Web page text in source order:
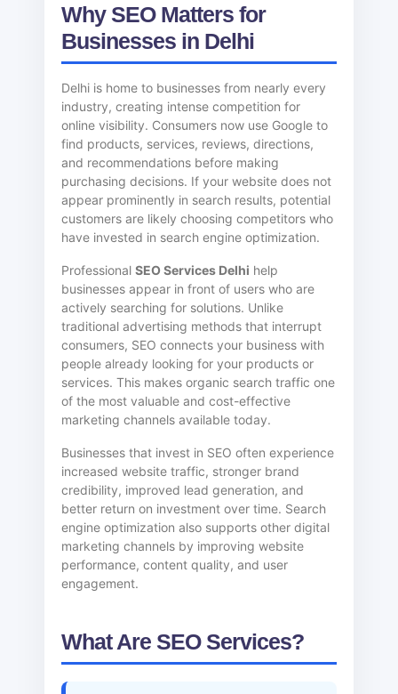
Why SEO Matters for
Businesses in Delhi
Delhi is home to businesses from nearly every
industry, creating intense competition for
online visibility. Consumers now use Google to
find products, services, reviews, directions,
and recommendations before making
purchasing decisions. If your website does not
appear prominently in search results, potential
customers are likely choosing competitors who
have invested in search engine optimization.
ProfessionalSEO Services Delhi help
businesses appear in front of users who are
actively searching for solutions. Unlike
traditional advertising methods that interrupt
consumers, SEO connects your business with
people already looking for your products or
services. This makes organic search traffic one
of the most valuable and cost-effective
marketing channels available today.
Businesses that invest in SEO often experience
increased website traffic, stronger brand
credibility, improved lead generation, and
better return on investment over time. Search
engine optimization also supports other digital
marketing channels by improving website
performance, content quality, and user
engagement.
What Are SEO Services?